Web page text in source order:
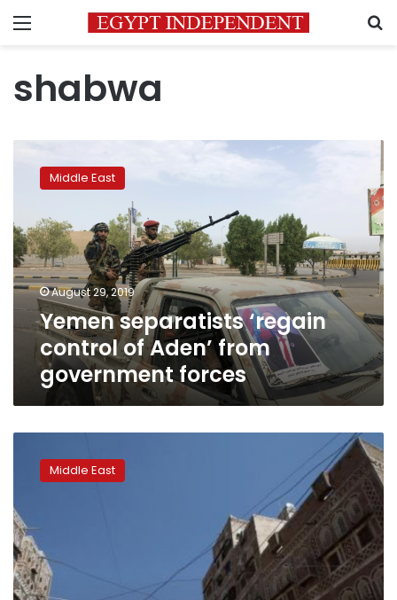
Menu
shabwa
Yemen
separatists
‘regain
of
Aden’
from
government
forces
Middle East
August 29, 2019
Yemen separatists ‘regain
control of Aden’ from
government forces
army
pushes
from
outpost
in
southern
Yemen
Middle East